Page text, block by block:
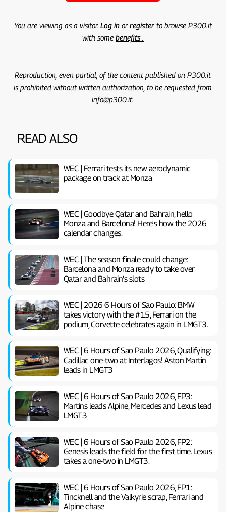
You are viewing as a visitor. Log inorregisterto browse P300.it
with some benefits .
Reproduction, even partial, of the content published on P300.it
is prohibited without written authorization, to be requested from
info@p300.it.
READ ALSO
WEC | Ferrari tests its new aerodynamic
package on track at Monza
WEC | Goodbye Qatar and Bahrain, hello
Monza and Barcelona! Here's how the 2026
calendar changes.
WEC | The season finale could change:
Barcelona and Monza ready to take over
Qatar and Bahrain's slots
WEC | 2026 6 Hours of Sao Paulo: BMW
takes victory with the #15, Ferrari on the
podium, Corvette celebrates again in LMGT3.
WEC | 6 Hours of Sao Paulo 2026, Qualifying:
Cadillac one-two at Interlagos! Aston Martin
leads in LMGT3
WEC | 6 Hours of Sao Paulo 2026, FP3:
Martins leads Alpine, Mercedes and Lexus lead
LMGT3
WEC | 6 Hours of Sao Paulo 2026, FP2:
Genesis leads the field for the first time. Lexus
takes a one-two in LMGT3.
WEC | 6 Hours of Sao Paulo 2026, FP1:
Tincknell and the Valkyrie scrap, Ferrari and
Alpine chase